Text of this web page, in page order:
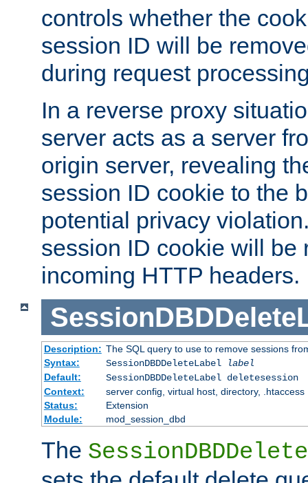
controls whether the
session ID will be
during request
In a reverse proxy
server acts as a server
origin server, revealing
session ID cookie to the
potential privacy
session ID cookie will be
incoming HTTP headers.
Description: The SQL query to use to remove sessions
Syntax:
SessionDBDDeleteLabel
label
Default:
SessionDBDDeleteLabel deletesession
Context:
server config, virtual host, directory, .htaccess
Status:
Extension
Module:
mod_session_dbd
The